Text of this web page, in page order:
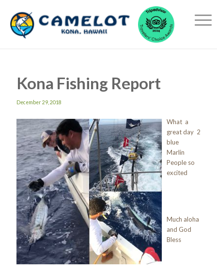
Kona Fishing Report
December 29, 2018
What a
great day 2
blue
Marlin
People so
excited
Much aloha
and God
Bless